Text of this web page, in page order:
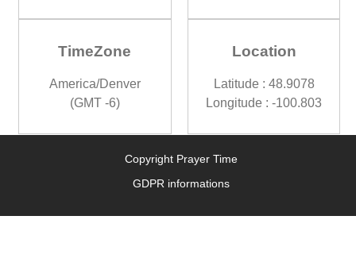
TimeZone
America/Denver
(GMT -6)
Location
Latitude : 48.9078
Longitude : -100.803
Copyright Prayer Time
GDPR informations